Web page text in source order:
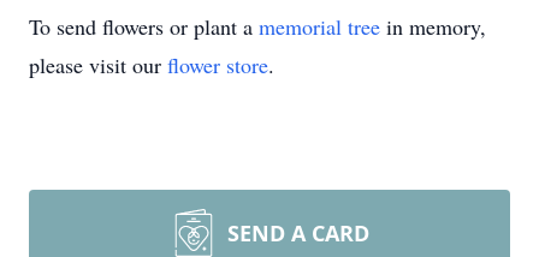
To send flowers or plant a memorial tree in memory,
please visit our flower store.
SEND A CARD